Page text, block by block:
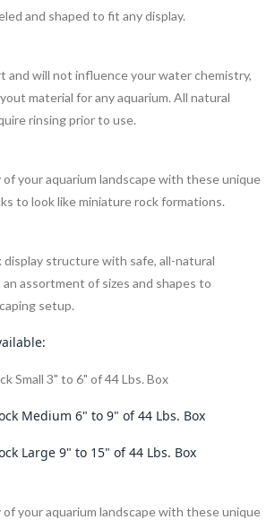
and shaped to fit any display.
and will not influence your water chemistry,
material for any aquarium. All natural
rinsing prior to use.
your aquarium landscape with these unique
to look like miniature rock formations.
display structure with safe, all-natural
an assortment of sizes and shapes to
setup.
Small 3" to 6" of 44 Lbs. Box
Medium 6" to 9" of 44 Lbs. Box
Large 9" to 15" of 44 Lbs. Box
your aquarium landscape with these unique